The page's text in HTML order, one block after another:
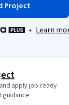
Project
• Learn
apply job-ready
guidance